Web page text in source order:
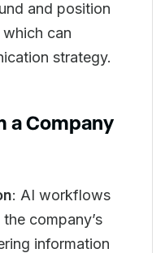
and position
can
strategy.
a Company
: AI workflows
company’s
information